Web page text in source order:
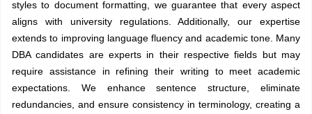
styles to document formatting, we guarantee that every aspect
aligns with university regulations. Additionally, our expertise
extends to improving language fluency and academic tone. Many
DBA candidates are experts in their respective fields but may
require assistance in refining their writing to meet academic
expectations. We enhance sentence structure, eliminate
redundancies, and ensure consistency in terminology, creating a